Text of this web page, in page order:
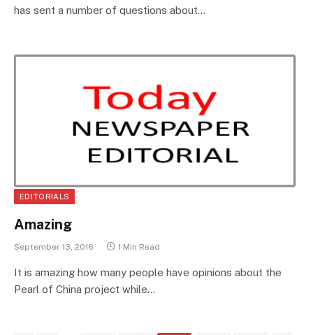
has sent a number of questions about…
EDITORIALS
Amazing
September 13, 2016 1 Min Read
It is amazing how many people have opinions about the
Pearl of China project while…